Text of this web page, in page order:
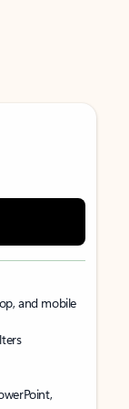
and mobile